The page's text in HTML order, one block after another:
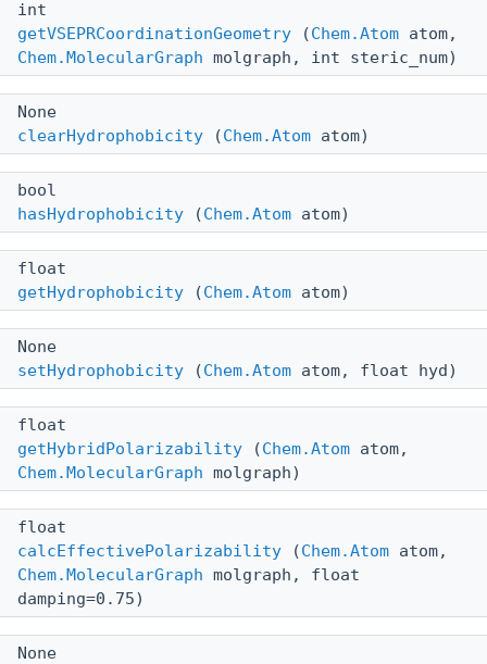
int
getVSEPRCoordinationGeometry (Chem.Atom atom,
Chem.MolecularGraph molgraph, int steric_num)
None
clearHydrophobicity (Chem.Atom atom)
bool
hasHydrophobicity (Chem.Atom atom)
float
getHydrophobicity (Chem.Atom atom)
None
setHydrophobicity (Chem.Atom atom, float hyd)
float
getHybridPolarizability (Chem.Atom atom,
Chem.MolecularGraph molgraph)
float
calcEffectivePolarizability (Chem.Atom atom,
Chem.MolecularGraph molgraph, float
damping=0.75)
None